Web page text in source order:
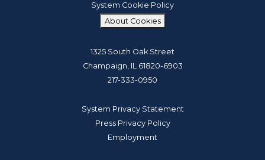
System Cookie Policy
About Cookies
1325 South Oak Street
Champaign, IL 61820-6903
217-333-0950
System Privacy Statement
Press Privacy Policy
Employment